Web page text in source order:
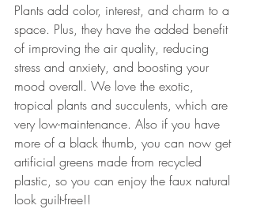
Plants add color, interest, and charm to a
space. Plus, they have the added benefit
of improving the air quality, reducing
stress and anxiety, and boosting your
mood overall. We love the exotic,
tropical plants and succulents, which are
very low-maintenance. Also if you have
more of a black thumb, you can now get
artificial greens made from recycled
plastic, so you can enjoy the faux natural
look guilt-free!!